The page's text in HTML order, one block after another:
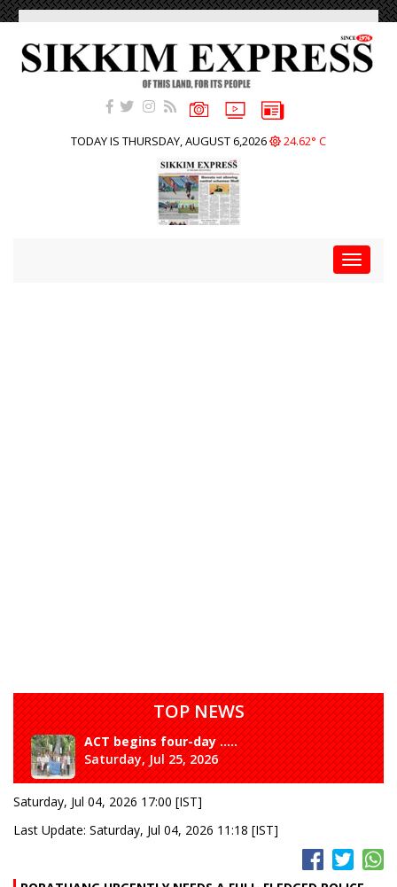
TODAY IS THURSDAY, AUGUST 6,2026 24.62° C
Toggle
TOP NEWS
ACT begins four-day .....
Saturday, Jul 25, 2026
Saturday, Jul 04, 2026 17:00 [IST]
Last Update: Saturday, Jul 04, 2026 11:18 [IST]